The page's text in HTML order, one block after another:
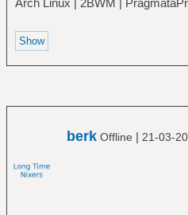
Arch Linux | 2BWM |
berk Offline | 21-03-